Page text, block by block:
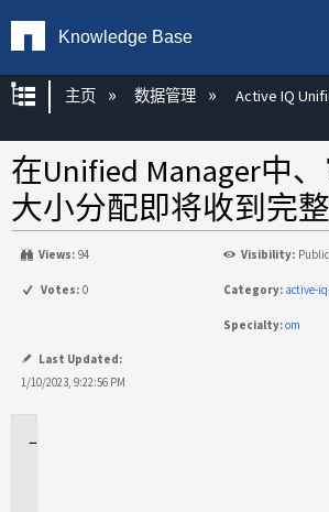
Knowledge Base
扩展/隐缩全局层次
主页 数据管理 Active IQ
在Unified Manager中
大小分配即将收到完
Views: 94 Visibility: Public
Votes: 0 Category: active-
Specialty:om
Last Updated:
1/10/2023, 9:22:56 PM